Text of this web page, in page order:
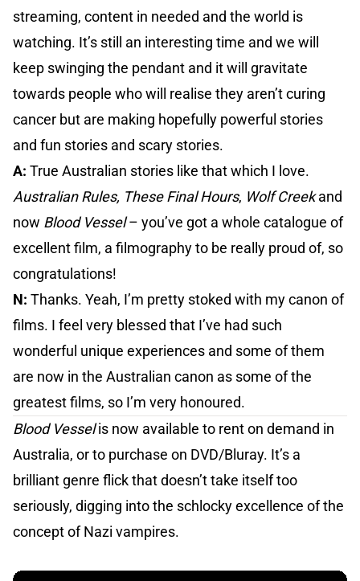
streaming, content in needed and the world is
watching. It’s still an interesting time and we will
keep swinging the pendant and it will gravitate
towards people who will realise they aren’t curing
cancer but are making hopefully powerful stories
and fun stories and scary stories.
A: True Australian stories like that which I love.
Australian Rules, These Final Hours, Wolf Creekand
now Blood Vessel– you’ve got a whole catalogue of
excellent film, a filmography to be really proud of, so
congratulations!
N: Thanks. Yeah, I’m pretty stoked with my canon of
films. I feel very blessed that I’ve had such
wonderful unique experiences and some of them
are now in the Australian canon as some of the
greatest films, so I’m very honoured.
Blood Vesselis now available to rent on demand in
Australia, or to purchase on DVD/Bluray. It’s a
brilliant genre flick that doesn’t take itself too
seriously, digging into the schlocky excellence of the
concept of Nazi vampires.